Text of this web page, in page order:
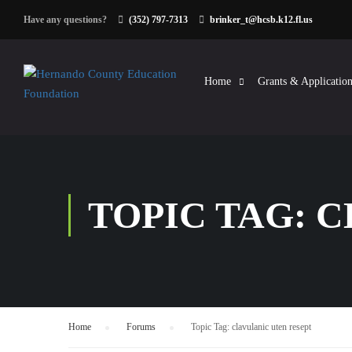
Have any questions? (352) 797-7313 brinker_t@hcsb.k12.fl.us
Home Grants &
TOPIC TAG:
Home Forums Topic Tag: clavulanic uten resept